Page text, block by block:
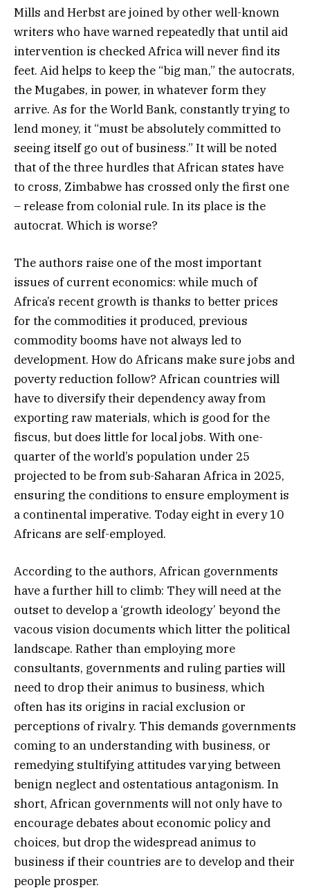
Mills and Herbst are joined by other well-known
writers who have warned repeatedly that until aid
intervention is checked Africa will never find its
feet. Aid helps to keep the “big man,” the autocrats,
the Mugabes, in power, in whatever form they
arrive. As for the World Bank, constantly trying to
lend money, it “must be absolutely committed to
seeing itself go out of business.” It will be noted
that of the three hurdles that African states have
to cross, Zimbabwe has crossed only the first one
– release from colonial rule. In its place is the
autocrat. Which is worse?
The authors raise one of the most important
issues of current economics: while much of
Africa’s recent growth is thanks to better prices
for the commodities it produced, previous
commodity booms have not always led to
development. How do Africans make sure jobs and
poverty reduction follow? African countries will
have to diversify their dependency away from
exporting raw materials, which is good for the
fiscus, but does little for local jobs. With one-
quarter of the world’s population under 25
projected to be from sub-Saharan Africa in 2025,
ensuring the conditions to ensure employment is
a continental imperative. Today eight in every 10
Africans are self-employed.
According to the authors, African governments
have a further hill to climb: They will need at the
outset to develop a ‘growth ideology’ beyond the
vacous vision documents which litter the political
landscape. Rather than employing more
consultants, governments and ruling parties will
need to drop their animus to business, which
often has its origins in racial exclusion or
perceptions of rivalry. This demands governments
coming to an understanding with business, or
remedying stultifying attitudes varying between
benign neglect and ostentatious antagonism. In
short, African governments will not only have to
encourage debates about economic policy and
choices, but drop the widespread animus to
business if their countries are to develop and their
people prosper.